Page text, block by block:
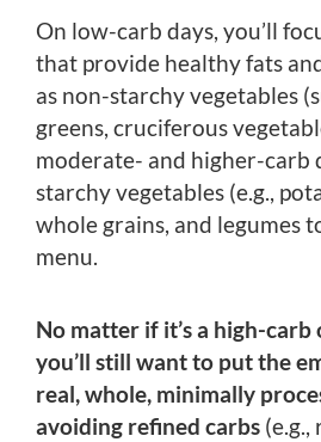
On low-carb days, you’ll
that provide healthy fats
as non-starchy vegetables
greens, cruciferous
moderate- and higher-carb
starchy vegetables (e.g.,
whole grains, and legumes
menu.
No matter if it’s a high-
you’ll still want to put the
real, whole, minimally
avoiding refined carbs (e.g.,